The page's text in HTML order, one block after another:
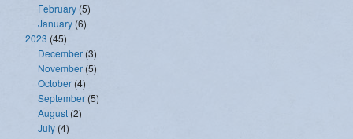
February (5)
January (6)
2023 (45)
December (3)
November (5)
October (4)
September (5)
August (2)
July (4)